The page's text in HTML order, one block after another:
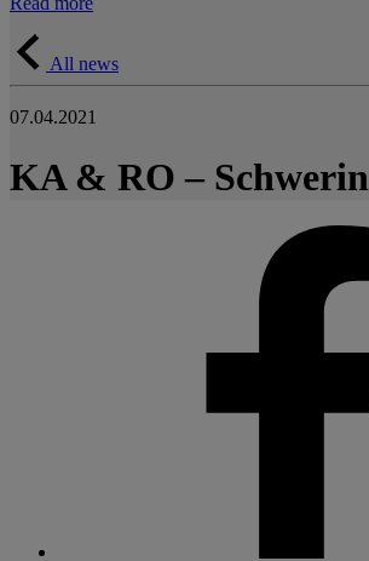
All news
07.04.2021
KA & RO – Schwerin